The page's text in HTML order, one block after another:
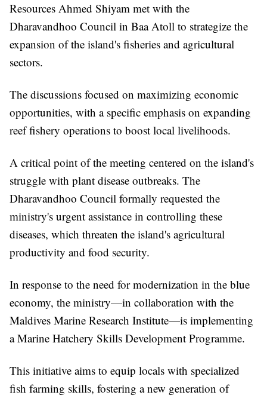
Resources Ahmed Shiyam met with the
Dharavandhoo Council in Baa Atoll to strategize the
expansion of the island's fisheries and agricultural
sectors.
The discussions focused on maximizing economic
opportunities, with a specific emphasis on expanding
reef fishery operations to boost local livelihoods.
A critical point of the meeting centered on the island's
struggle with plant disease outbreaks. The
Dharavandhoo Council formally requested the
ministry's urgent assistance in controlling these
diseases, which threaten the island's agricultural
productivity and food security.
In response to the need for modernization in the blue
economy, the ministry—in collaboration with the
Maldives Marine Research Institute—is implementing
a Marine Hatchery Skills Development Programme.
This initiative aims to equip locals with specialized
fish farming skills, fostering a new generation of